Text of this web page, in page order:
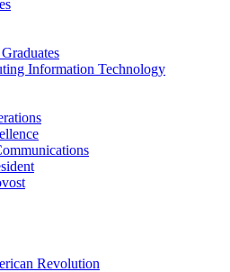
Information Technology
Revolution